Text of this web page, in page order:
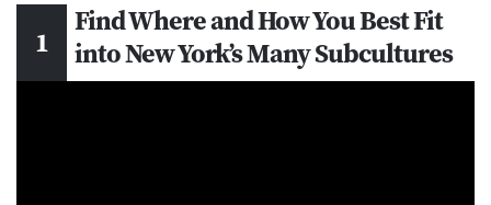
Find Where and How You Best Fit
into New York’s Many Subcultures